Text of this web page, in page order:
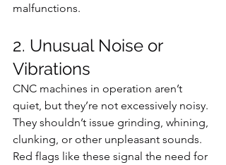
malfunctions.
2. Unusual Noise or
Vibrations
CNC machines in operation aren’t
quiet, but they’re not excessively noisy.
They shouldn’t issue grinding, whining,
clunking, or other unpleasant sounds.
Red flags like these signal the need for